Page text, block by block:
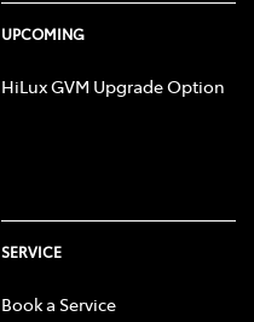
UPCOMING
HiLux GVM Upgrade Option
SERVICE
Book a Service